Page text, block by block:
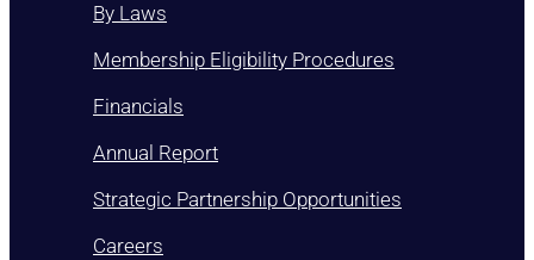
By Laws
Membership Eligibility Procedures
Financials
Annual Report
Strategic Partnership Opportunities
Careers